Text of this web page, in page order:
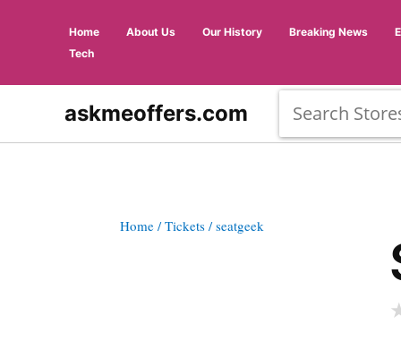
Home About Us Our History Breaking News
Tech
askmeoffers.com
Home / Tickets / seatgeek